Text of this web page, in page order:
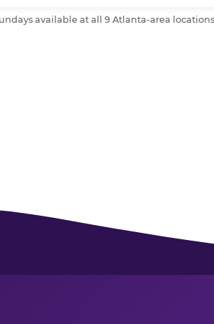
available at all 9 Atlanta-area